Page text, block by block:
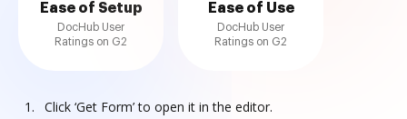
Ease of Setup
DocHub User
Ratings on G2
Ease of Use
DocHub User
Ratings on G2
Click ‘Get Form’ to open it in the editor.